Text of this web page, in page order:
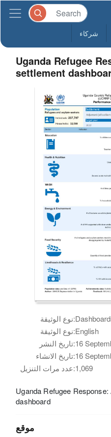
شركاء
Uganda Refugee
settlement
نوع الوثيقة:
نوع الوثيقة:English
تاريخ النشر:
تاريخ الانشاء:
عدد مرات التنزيل:1,069
Uganda Refugee
dashboard
موقع